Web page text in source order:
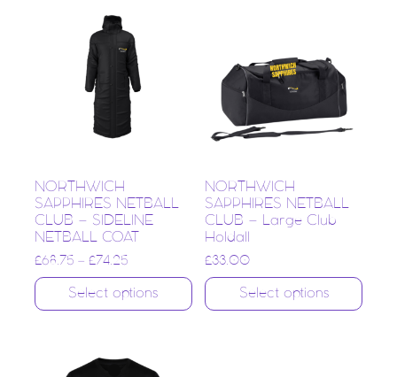
NORTHWICH
SAPPHIRES NETBALL
CLUB – SIDELINE
NETBALL COAT
£68.75 – £74.25
Select options
NORTHWICH
SAPPHIRES NETBALL
CLUB – Large Club
Holdall
£33.00
Select options